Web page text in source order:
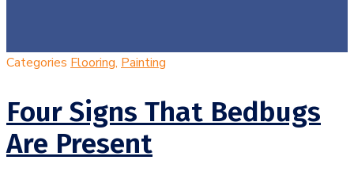
Categories Flooring, Painting
Four Signs That Bedbugs
Are Present